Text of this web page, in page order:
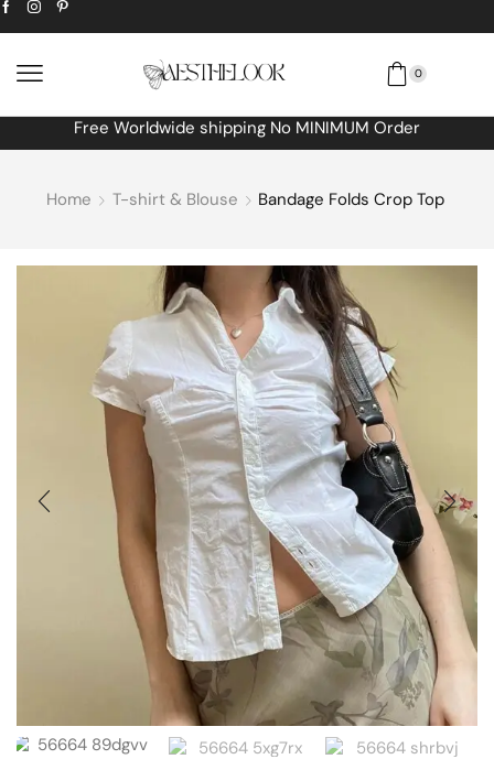
0
Free Worldwide shipping No MINIMUM Order
Home T-shirt & Blouse Bandage Folds Crop Top